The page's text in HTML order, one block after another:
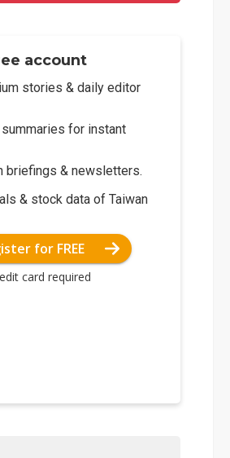
account
stories & daily editor
for instant
briefings & newsletters.
& stock data of Taiwan
for FREE
card required